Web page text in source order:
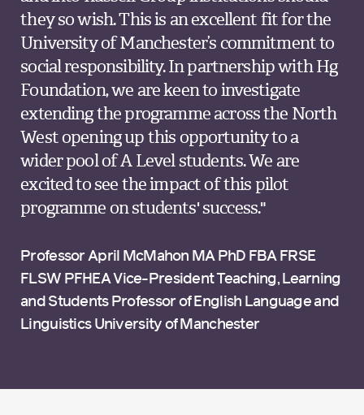
they so wish. This is an excellent fit for the
University of Manchester’s commitment to
social responsibility. In partnership with Hg
Foundation, we are keen to investigate
extending the programme across the North
West opening up this opportunity to a
wider pool of A Level students. We are
excited to see the impact of this pilot
programme on students' success."
Professor April McMahon MA PhD FBA FRSE
FLSW PFHEA Vice-President Teaching, Learning
and Students Professor of English Language and
Linguistics University of Manchester